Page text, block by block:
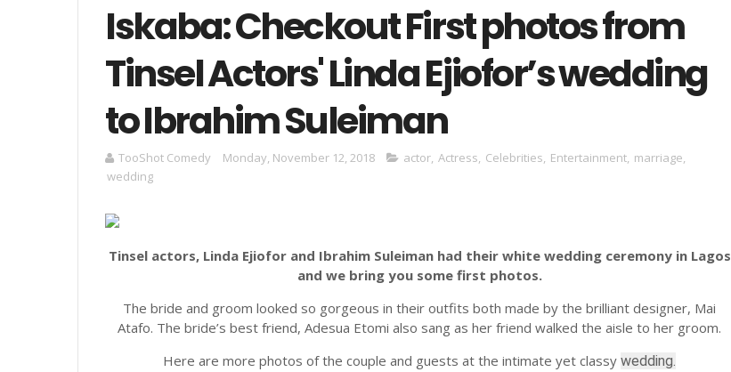
Iskaba: Checkout First photos from
Tinsel Actors' Linda Ejiofor’s wedding
to Ibrahim Suleiman
TooShot Comedy Monday, November 12, 2018 actor, Actress, Celebrities, Entertainment, marriage,
wedding
Tinsel actors, Linda Ejiofor and Ibrahim Suleiman had their white wedding ceremony in Lagos
and we bring you some first photos.
The bride and groom looked so gorgeous in their outfits both made by the brilliant designer, Mai
Atafo. The bride’s best friend, Adesua Etomi also sang as her friend walked the aisle to her groom.
Here are more photos of the couple and guests at the intimate yet classywedding.